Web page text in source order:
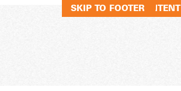
SKIP TO MAIN CONTENT
SKIP TO FOOTER